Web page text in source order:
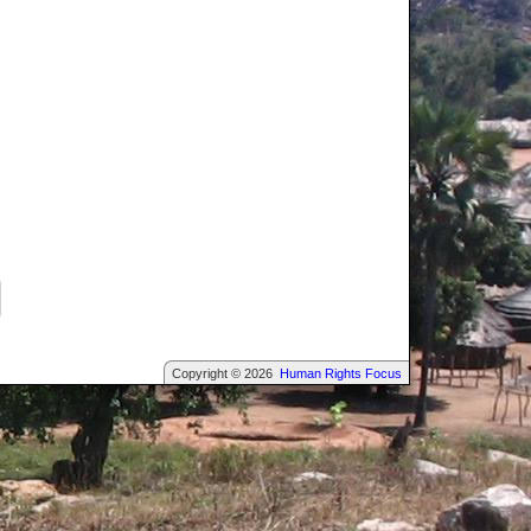
Copyright © 2026 Human Rights Focus